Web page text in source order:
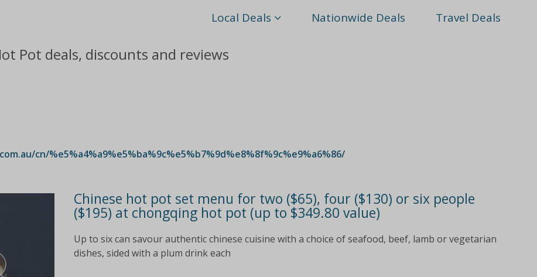
Local Deals Nationwide Deals Travel Deals
Pot deals, discounts and reviews
cn/%e5%a4%a9%e5%ba%9c%e5%b7%9d%e8%8f%9c%e9%a6%86/
Chinese hot pot set menu for two ($65), four ($130) or six people
($195) at chongqing hot pot (up to $349.80 value)
Up to six can savour authentic chinese cuisine with a choice of seafood, beef, lamb or vegetarian
dishes, sided with a plum drink each